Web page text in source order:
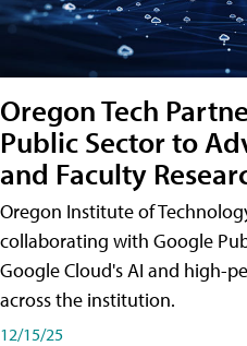
Oregon Tech
Public Sector to
and Faculty
Oregon Institute of
collaborating with Google
Google Cloud's AI and high-
across the institution.
12/15/25